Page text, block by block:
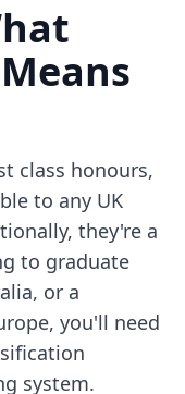
class honours,
to any UK
they're a
to graduate
or a
you'll need
system.